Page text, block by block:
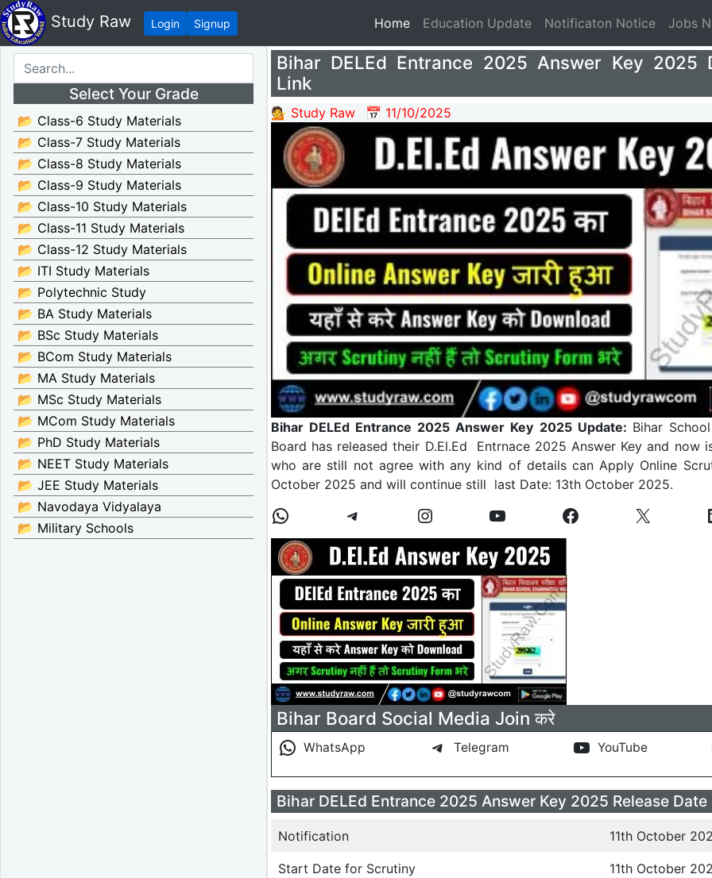
Study Raw Login Signup Home(current)
Education Update Notificaton Notice Jobs
Select Your Grade
📂 Class-6 Study Materials
📂 Class-7 Study Materials
📂 Class-8 Study Materials
📂 Class-9 Study Materials
📂 Class-10 Study Materials
📂 Class-11 Study Materials
📂 Class-12 Study Materials
📂 ITI Study Materials
📂 Polytechnic Study
📂 BA Study Materials
📂 BSc Study Materials
📂 BCom Study Materials
📂 MA Study Materials
📂 MSc Study Materials
📂 MCom Study Materials
📂 PhD Study Materials
📂 NEET Study Materials
📂 JEE Study Materials
📂 Navodaya Vidyalaya
📂 Military Schools
Bihar DELEd Entrance 2025 Answer Key 2025
Link
💁 Study Raw 📅 11/10/2025
Bihar DELEd Entrance 2025 Answer Key 2025 Update: Bihar
Board has released their D.El.Ed Entrnace 2025 Answer Key and now
who are still not agree with any kind of details can Apply Online
October 2025 and will continue still last Date: 13th October 2025.
Bihar Board Social Media Join करे
WhatsApp Telegram YouTube
Bihar DELEd Entrance 2025 Answer Key 2025 Release Date
Notification 11th October
Start Date for Scrutiny 11th October